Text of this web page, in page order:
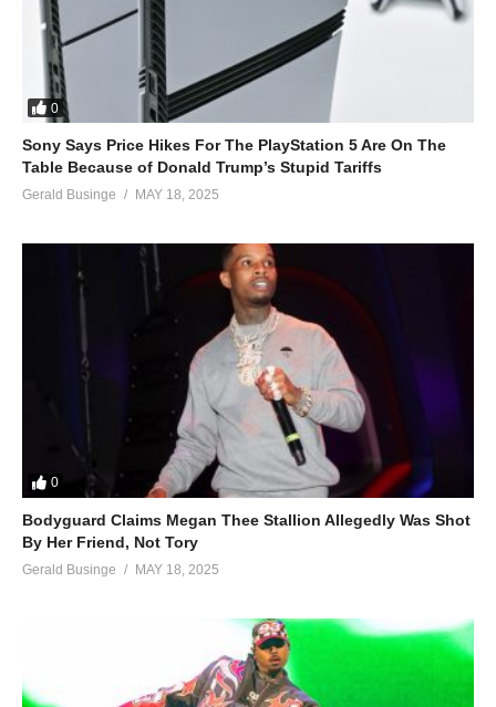
0
Sony Says Price Hikes For The PlayStation 5 Are On The
Table Because of Donald Trump’s Stupid Tariffs
Gerald Businge MAY 18, 2025
0
Bodyguard Claims Megan Thee Stallion Allegedly Was Shot
By Her Friend, Not Tory
Gerald Businge MAY 18, 2025